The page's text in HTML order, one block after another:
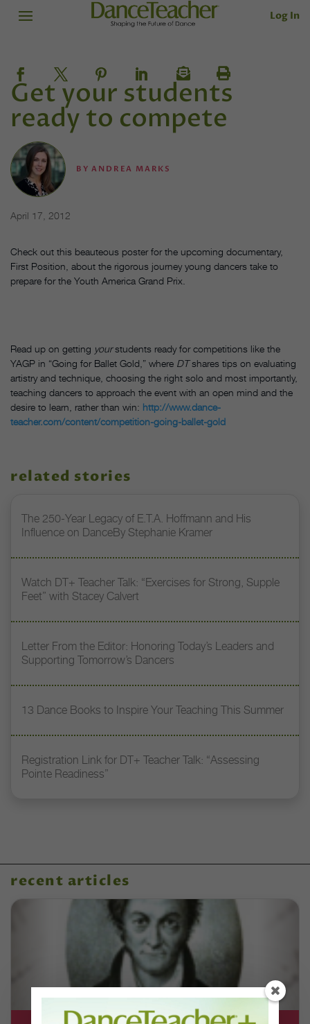
Log In
Get your students
ready to compete
BYANDREA MARKS
April 17, 2012
Check out this beauteous poster for the upcoming documentary,
First Position, about the rigorous journey young dancers take to
prepare for the Youth America Grand Prix.
Read up on getting yourstudents ready for competitions like the
YAGP in “Going for Ballet Gold,” where DTshares tips on evaluating
artistry and technique, choosing the right solo and most importantly,
teaching dancers to approach the event with an open mind and the
desire to learn, rather than win: http://www.dance-
teacher.com/content/competition-going-ballet-gold
related stories
The 250-Year Legacy of E.T.A. Hoffmann and His
Influence on DanceBy Stephanie Kramer
Watch DT+ Teacher Talk: “Exercises for Strong, Supple
Feet” with Stacey Calvert
Letter From the Editor: Honoring Today’s Leaders and
Supporting Tomorrow’s Dancers
13 Dance Books to Inspire Your Teaching This Summer
Registration Link for DT+ Teacher Talk: “Assessing
Pointe Readiness”
recent articles
DT+ EXCLUSIVE